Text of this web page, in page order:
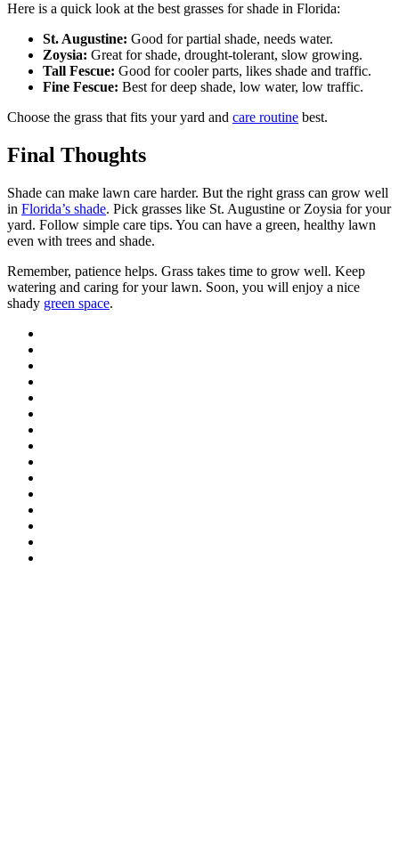
Here is a quick look at the best grasses for shade in Florida:
St. Augustine: Good for partial shade, needs water.
Zoysia: Great for shade, drought-tolerant, slow growing.
Tall Fescue: Good for cooler parts, likes shade and traffic.
Fine Fescue: Best for deep shade, low water, low traffic.
Choose the grass that fits your yard and care routine best.
Final Thoughts
Shade can make lawn care harder. But the right grass can grow well
in Florida’s shade. Pick grasses like St. Augustine or Zoysia for your
yard. Follow simple care tips. You can have a green, healthy lawn
even with trees and shade.
Remember, patience helps. Grass takes time to grow well. Keep
watering and caring for your lawn. Soon, you will enjoy a nice
shady green space.